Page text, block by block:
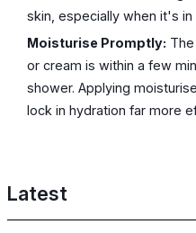
skin, especially when it's
Moisturise Promptly:
or cream is within a few
shower. Applying
lock in hydration far more
Latest